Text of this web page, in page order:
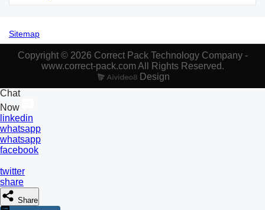
Sitemap
Copyright © 2026 Correct Pack Technology Company -
www.correct-pack.com All Rights Reserved.
Design
Chat
Now
linkedin
whatsapp
whatsapp
facebook
twitter
share
Share